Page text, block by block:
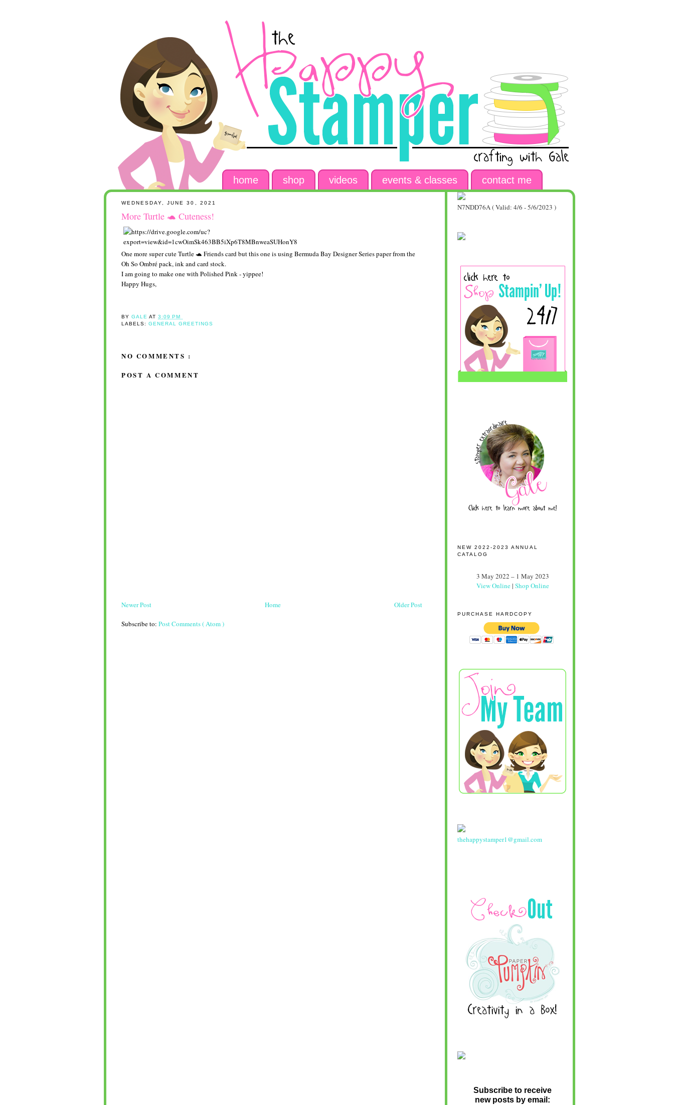
home shop videos events & classes contact me
WEDNESDAY, JUNE 30, 2021
More Turtle 🐢 Cuteness!
One more super cute Turtle 🐢 Friends card but this one is using Bermuda Bay Designer Series paper from the
Oh So Ombré pack, ink and card stock.
I am going to make one with Polished Pink - yippee!
Happy Hugs,
BYGALEAT3:09 PM
LABELS:GENERAL GREETINGS
NO COMMENTS :
POST A COMMENT
Newer Post Older Post
Home
Subscribe to: Post Comments ( Atom )
N7NDD76A ( Valid: 4/6 - 5/6/2023 )
NEW 2022-2023 ANNUAL
CATALOG
3 May 2022 – 1 May 2023
View Online| Shop Online
PURCHASE HARDCOPY
thehappystamper1@gmail.com
Subscribe to receive
new posts by email: